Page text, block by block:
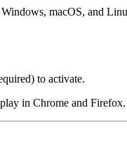
macOS, and
to activate.
in Chrome and Firefox.